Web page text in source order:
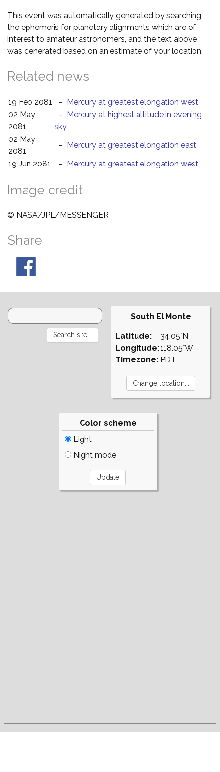
This event was automatically generated by searching
the ephemeris for planetary alignments which are of
interest to amateur astronomers, and the text above
was generated based on an estimate of your location.
Related news
19 Feb 2081 – Mercury at greatest elongation west
02 May
2081
– Mercury at highest altitude in evening
sky
02 May
2081
– Mercury at greatest elongation east
19 Jun 2081
– Mercury at greatest elongation west
Image credit
© NASA/JPL/MESSENGER
Share
South El Monte
Latitude:
Longitude:
Timezone:
34.05°N
118.05°W
PDT
Color scheme
Light
Night mode